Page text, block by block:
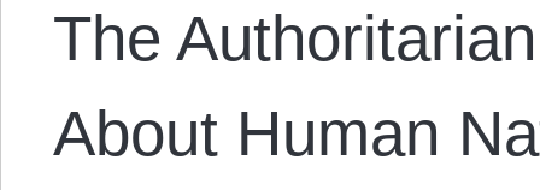
The
About Human